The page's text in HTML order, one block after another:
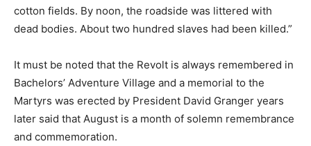
cotton fields. By noon, the roadside was littered with
dead bodies. About two hundred slaves had been killed.”
It must be noted that the Revolt is always remembered in
Bachelors’ Adventure Village and a memorial to the
Martyrs was erected by President David Granger years
later said that August is a month of solemn remembrance
and commemoration.